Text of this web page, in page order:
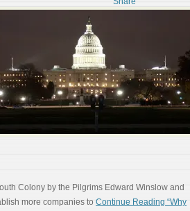
Colony by the Pilgrims Edward Winslow and
more companies to Continue Reading “Why